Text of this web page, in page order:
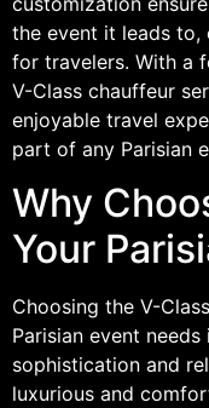
the event it leads to,
for travelers. With a
V-Class chauffeur
enjoyable travel
part of any Parisian
Why
Your
Choosing the V-
Parisian event
sophistication and
luxurious and